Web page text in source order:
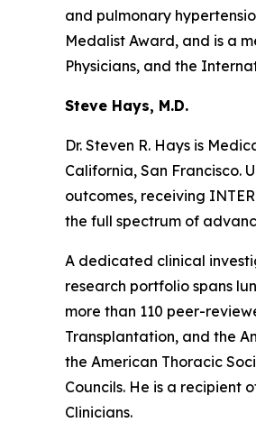
and pulmonary
Medalist Award, and is a
Physicians, and the
Steve Hays, M.D.
Dr. Steven R. Hays is
California, San Francisco.
outcomes, receiving
the full spectrum of
A dedicated clinical
research portfolio spans
more than 110 peer-
Transplantation, and the
the American Thoracic
Councils. He is a recipient
Clinicians.